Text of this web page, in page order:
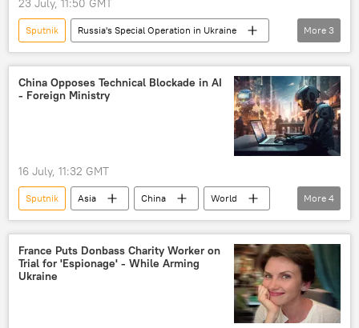
23 July, 11:50 GMT
Sputnik
Russia's Special Operation in Ukraine
Konstantinovka
Russia
Russian Defense Ministry
More 3
China Opposes Technical Blockade in AI
- Foreign Ministry
16 July, 11:32 GMT
Sputnik Asia China
World
Shanghai
Chinese Foreign Ministry
Artificial Intelligence (AI)
More 4
France Puts Donbass Charity Worker on
Trial for 'Espionage' - While Arming
Ukraine